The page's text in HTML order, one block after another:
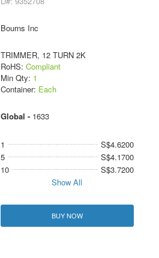
Bourns Inc
TRIMMER, 12 TURN 2K
RoHS: Compliant
Min Qty: 1
Container: Each
Global - 1633
1
S$4.6200
5
S$4.1700
10
S$3.7200
Show All
BUY NOW